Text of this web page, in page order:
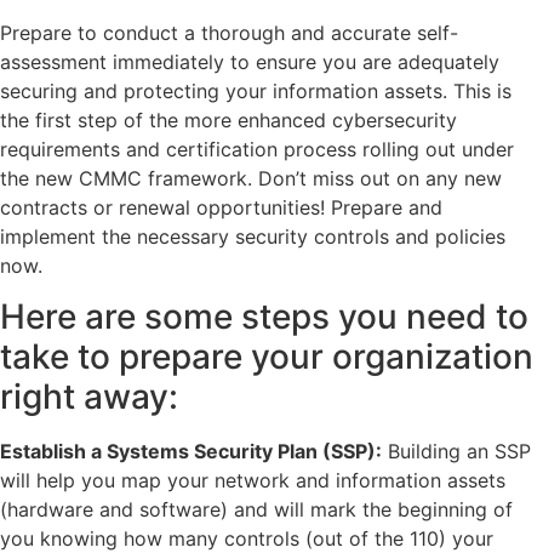
Prepare to conduct a thorough and accurate self-
assessment immediately to ensure you are adequately
securing and protecting your information assets. This is
the first step of the more enhanced cybersecurity
requirements and certification process rolling out under
the new CMMC framework. Don’t miss out on any new
contracts or renewal opportunities! Prepare and
implement the necessary security controls and policies
now.
Here are some steps you need to
take to prepare your organization
right away:
Establish a Systems Security Plan (SSP): Building an SSP
will help you map your network and information assets
(hardware and software) and will mark the beginning of
you knowing how many controls (out of the 110) your